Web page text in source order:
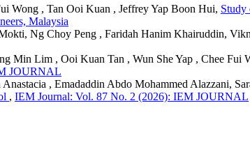
Wong , Tan Ooi Kuan , Jeffrey Yap Boon Hui, Study
Malaysia
Ng Choy Peng , Faridah Hanim Khairuddin,
Min Lim , Ooi Kuan Tan , Wun She Yap , Chee Fui
JOURNAL
Anastacia , Emadaddin Abdo Mohammed Alazzani,
, IEM Journal: Vol. 87 No. 2 (2026): IEM JOURNAL